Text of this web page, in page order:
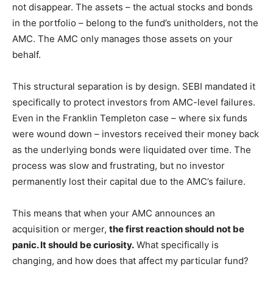
not disappear. The assets – the actual stocks and bonds
in the portfolio – belong to the fund’s unitholders, not the
AMC. The AMC only manages those assets on your
behalf.
This structural separation is by design. SEBI mandated it
specifically to protect investors from AMC-level failures.
Even in the Franklin Templeton case – where six funds
were wound down – investors received their money back
as the underlying bonds were liquidated over time. The
process was slow and frustrating, but no investor
permanently lost their capital due to the AMC’s failure.
This means that when your AMC announces an
acquisition or merger, the first reaction should not be
panic. It should be curiosity. What specifically is
changing, and how does that affect my particular fund?